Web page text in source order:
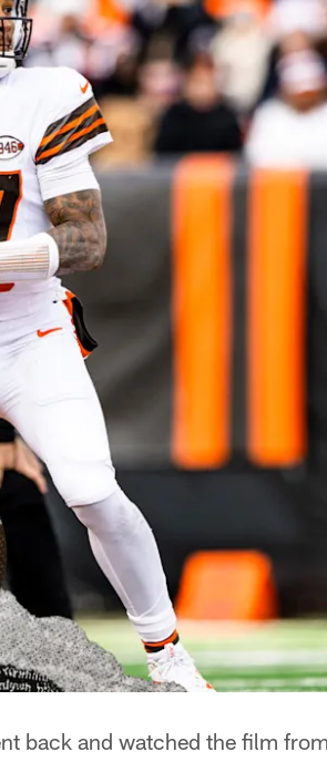
back and watched the film